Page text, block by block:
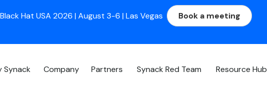
Hat USA 2026 | August 3-6 | Las Vegas Book a meeting
Synack Company Partners Synack Red Team Resource Hub